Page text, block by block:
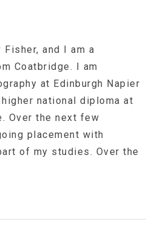
and I am a
Coatbridge. I am
at Edinburgh Napier
national diploma at
Over the next few
placement with
of my studies. Over the